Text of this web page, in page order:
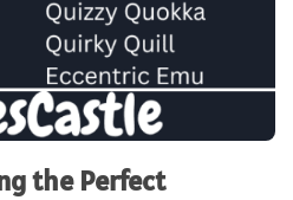
the Perfect